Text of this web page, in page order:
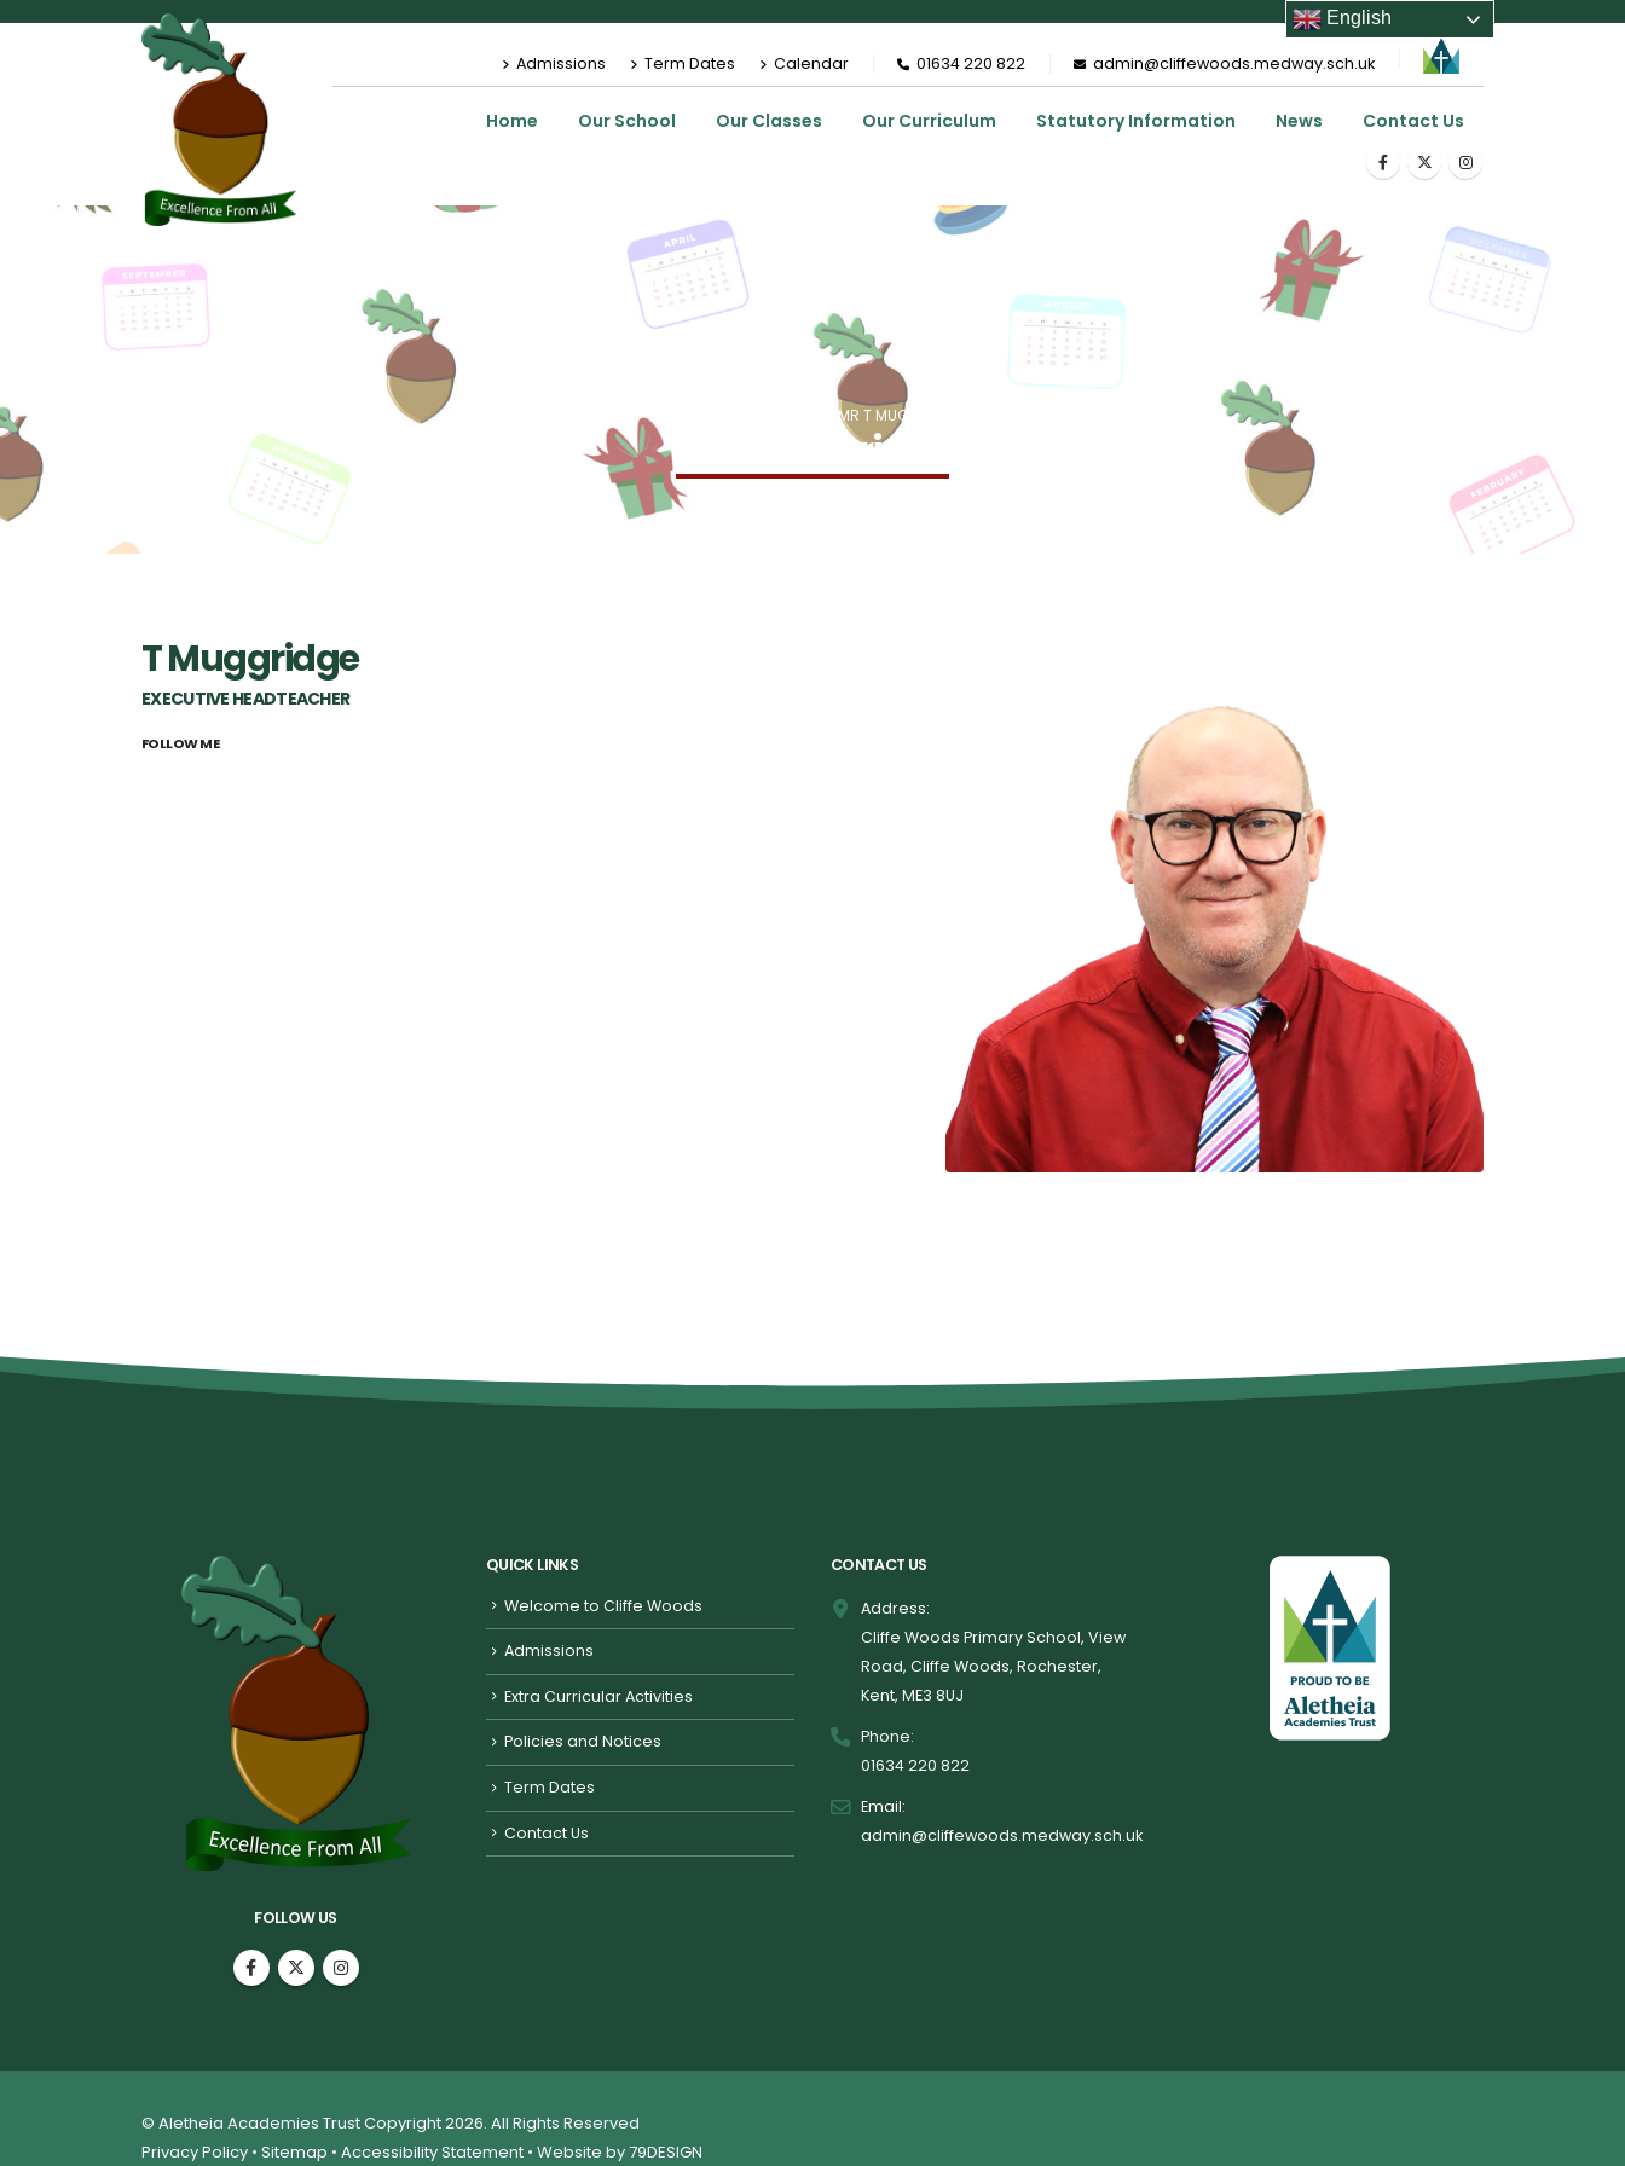
Admissions Term Dates Calendar 01634 220 822 admin@cliffewoods.medway.sch.uk
Home Our School Our Classes Our Curriculum Statutory Information News Contact Us
MR T MUGGRIDGE
Mr T Muggridge
T Muggridge
EXECUTIVE HEADTEACHER
FOLLOW ME
FOLLOW US
QUICK LINKS
Welcome to Cliffe Woods
Admissions
Extra Curricular Activities
Policies and Notices
Term Dates
Contact Us
CONTACT US
Address:
Cliffe Woods Primary School, View
Road, Cliffe Woods, Rochester,
Kent, ME3 8UJ
Phone:
01634 220 822
Email:
admin@cliffewoods.medway.sch.uk
© Aletheia Academies Trust Copyright 2026. All Rights Reserved
Privacy Policy • Sitemap • Accessibility Statement • Website by79DESIGN
English